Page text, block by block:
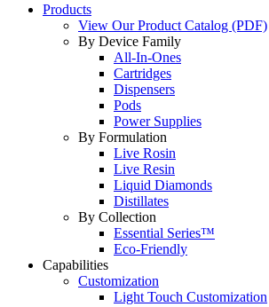
Products
View Our Product Catalog (PDF)
By Device Family
All-In-Ones
Cartridges
Dispensers
Pods
Power Supplies
By Formulation
Live Rosin
Live Resin
Liquid Diamonds
Distillates
By Collection
Essential Series™
Eco-Friendly
Capabilities
Customization
Light Touch Customization